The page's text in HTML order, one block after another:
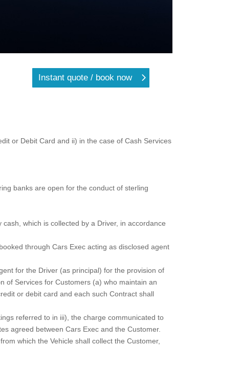
Instant quote / book now
or Debit Card and ii) in the case of Cash Services
banks are open for the conduct of sterling
which is collected by a Driver, in accordance
through Cars Exec acting as disclosed agent
for the Driver (as principal) for the provision of
of Services for Customers (a) who maintain an
or debit card and each such Contract shall
referred to in iii), the charge communicated to
agreed between Cars Exec and the Customer.
which the Vehicle shall collect the Customer,